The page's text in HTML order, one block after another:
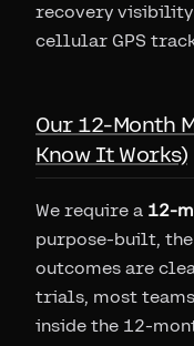
recovery
cellular GPS
Our 12-Month
Know It Works)
We require a 12-
purpose-built,
outcomes are
trials, most
inside the 12-